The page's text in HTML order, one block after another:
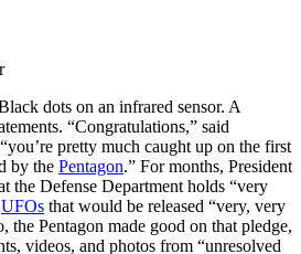
dots on an infrared sensor. A
“Congratulations,” said
pretty much caught up on the first
by the Pentagon.” For months, President
the Defense Department holds “very
UFOs that would be released “very, very
the Pentagon made good on that pledge,
videos, and photos from “unresolved